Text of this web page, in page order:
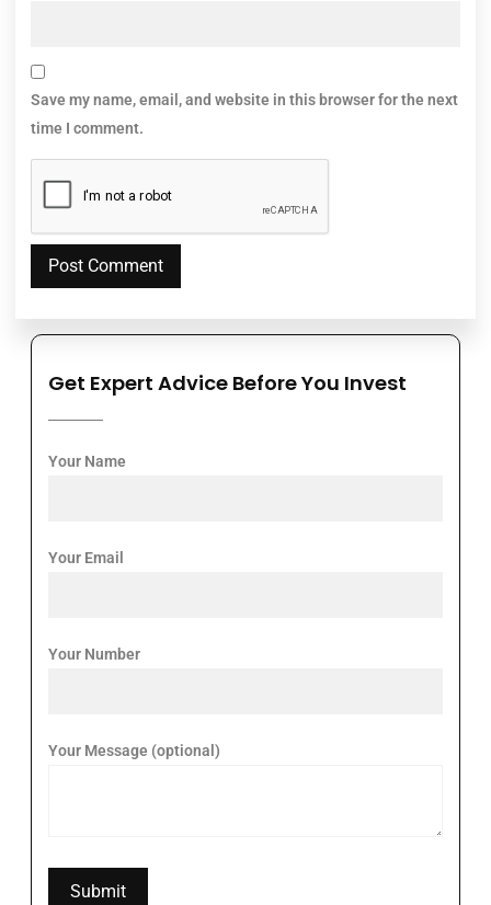
Get Expert Advice Before You Invest
Your Name
Your Email
Your Number
Your Message (optional)
Save my name, email, and website in this browser for the next
time I comment.